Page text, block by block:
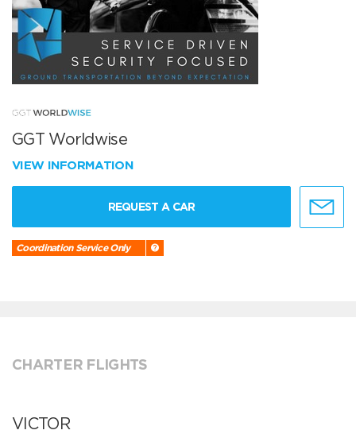
GGT Worldwise
VIEW INFORMATION
REQUEST A CAR
Coordination Service Only
CHARTER FLIGHTS
VICTOR